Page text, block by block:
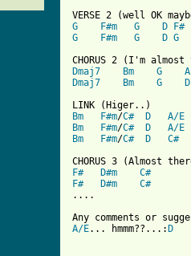
G
F#m G D
F#
G
F#m G D G
Dmaj7
Bm G
A
Dmaj7
Bm G D
Bm
F#m/C# D
A/E
Bm
F#m/C# D
A/E
Bm
F#m/C# D
C#
F#
D#m
C#
F#
D#m
C#
....
A/E... hmmm??...: D